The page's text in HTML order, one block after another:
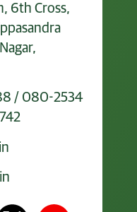
6th Cross,
/ 080-2534